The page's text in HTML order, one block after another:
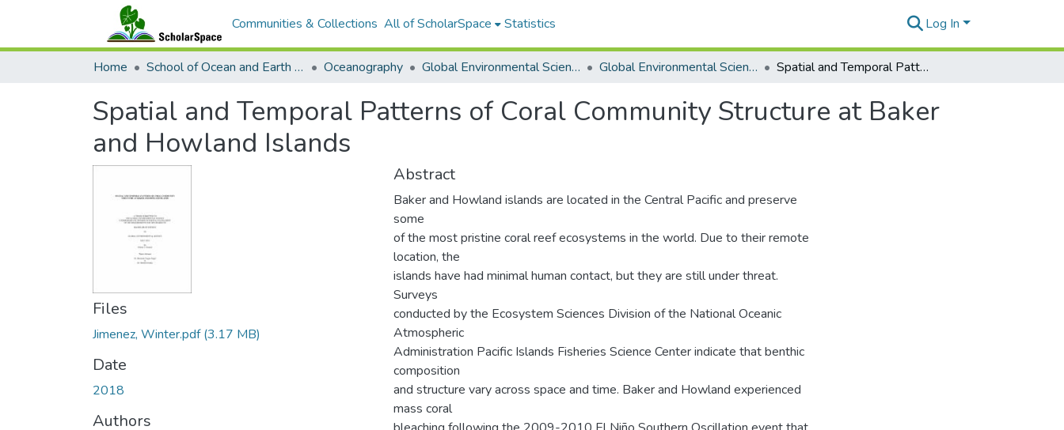
Communities & Collections All of ScholarSpace Statistics Log In
Home School of Ocean and Earth Science and Technology (SOEST) Oceanography Global Environmental Science (GES) Global Environmental Science Theses Spatial and Temporal Patterns of Coral Community Structure at Baker and Howland Islands
Spatial and Temporal Patterns of Coral Community Structure at Baker
and Howland Islands
Files
Jimenez, Winter.pdf(3.17 MB)
Date
2018
Authors
Abstract
Baker and Howland islands are located in the Central Pacific and preserve
some
of the most pristine coral reef ecosystems in the world. Due to their remote
location, the
islands have had minimal human contact, but they are still under threat.
Surveys
conducted by the Ecosystem Sciences Division of the National Oceanic
Atmospheric
Administration Pacific Islands Fisheries Science Center indicate that benthic
composition
and structure vary across space and time. Baker and Howland experienced
mass coral